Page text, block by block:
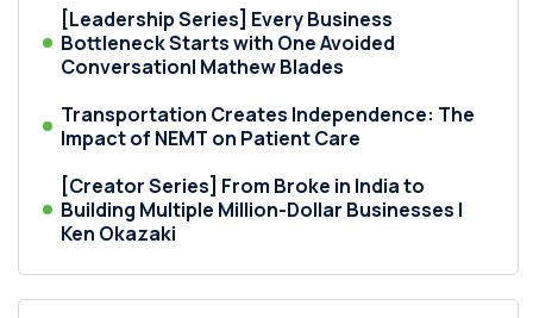
[Leadership Series] Every Business
Bottleneck Starts with One Avoided
Conversation| Mathew Blades
Transportation Creates Independence: The
Impact of NEMT on Patient Care
[Creator Series] From Broke in India to
Building Multiple Million-Dollar Businesses |
Ken Okazaki